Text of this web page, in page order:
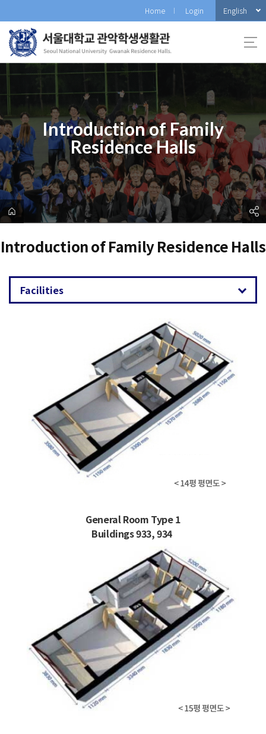
로
메
뉴
Home Login English
Introduction of Family
Residence Halls
Introduction of Family Residence Halls
General Room Type 1
Buildings 933, 934